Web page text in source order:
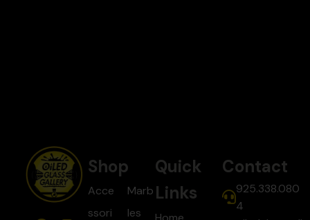
Shop
Acce
ssori
Marb
les
Quick
Links
Contact
925.338.080
4